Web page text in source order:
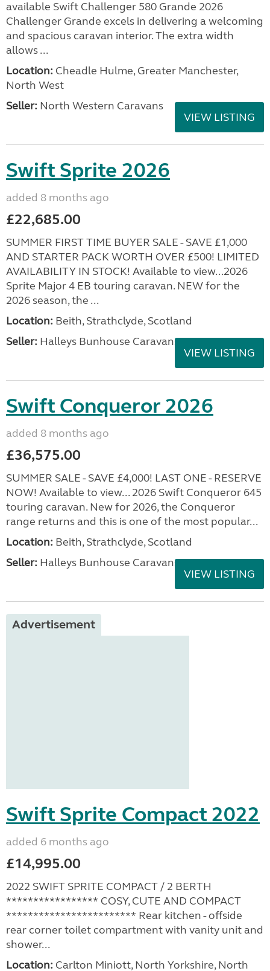
available Swift Challenger 580 Grande 2026
Challenger Grande excels in delivering a welcoming
and spacious caravan interior. The extra width
allows ...
Location: Cheadle Hulme, Greater Manchester,
North West
Seller: North Western Caravans
VIEW LISTING
Swift Sprite 2026
added 8 months ago
£22,685.00
SUMMER FIRST TIME BUYER SALE - SAVE £1,000
AND STARTER PACK WORTH OVER £500! LIMITED
AVAILABILITY IN STOCK! Available to view...2026
Sprite Major 4 EB touring caravan. NEW for the
2026 season, the ...
Location: Beith, Strathclyde, Scotland
Seller: Halleys Bunhouse Caravans
VIEW LISTING
Swift Conqueror 2026
added 8 months ago
£36,575.00
SUMMER SALE - SAVE £4,000! LAST ONE - RESERVE
NOW! Available to view... 2026 Swift Conqueror 645
touring caravan. New for 2026, the Conqueror
range returns and this is one of the most popular...
Location: Beith, Strathclyde, Scotland
Seller: Halleys Bunhouse Caravans
VIEW LISTING
Advertisement
Swift Sprite Compact 2022
added 6 months ago
£14,995.00
2022 SWIFT SPRITE COMPACT / 2 BERTH
***************** COSY, CUTE AND COMPACT
************************ Rear kitchen - offside
rear corner toilet compartment with vanity unit and
shower...
Location: Carlton Miniott, North Yorkshire, North